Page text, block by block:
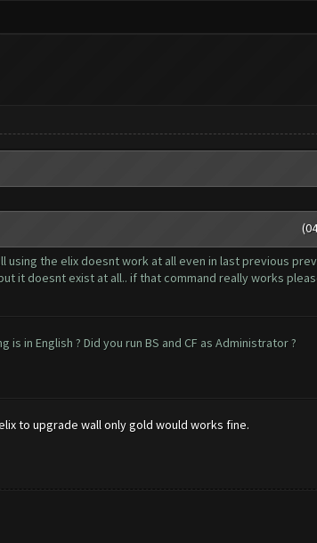
the elix doesnt work at all even in last previous
it doesnt exist at all.. if that command really works
in English ? Did you run BS and CF as Administrator ?
to upgrade wall only gold would works fine.